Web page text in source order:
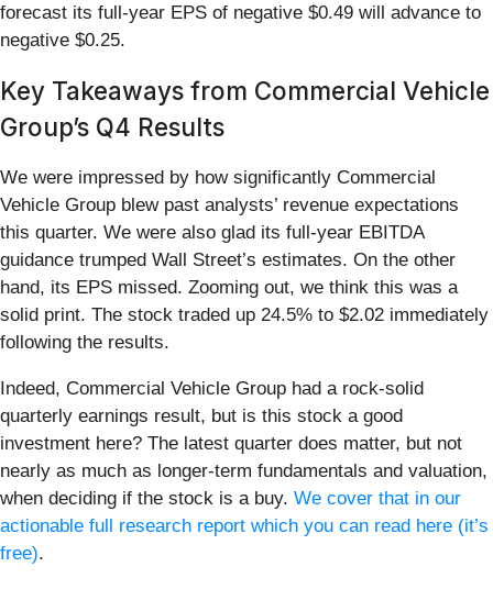
forecast its full-year EPS of negative $0.49 will advance to
negative $0.25.
Key Takeaways from Commercial Vehicle
Group’s Q4 Results
We were impressed by how significantly Commercial
Vehicle Group blew past analysts’ revenue expectations
this quarter. We were also glad its full-year EBITDA
guidance trumped Wall Street’s estimates. On the other
hand, its EPS missed. Zooming out, we think this was a
solid print. The stock traded up 24.5% to $2.02 immediately
following the results.
Indeed, Commercial Vehicle Group had a rock-solid
quarterly earnings result, but is this stock a good
investment here? The latest quarter does matter, but not
nearly as much as longer-term fundamentals and valuation,
when deciding if the stock is a buy. We cover that in our
actionable full research report which you can read here (it’s
free).